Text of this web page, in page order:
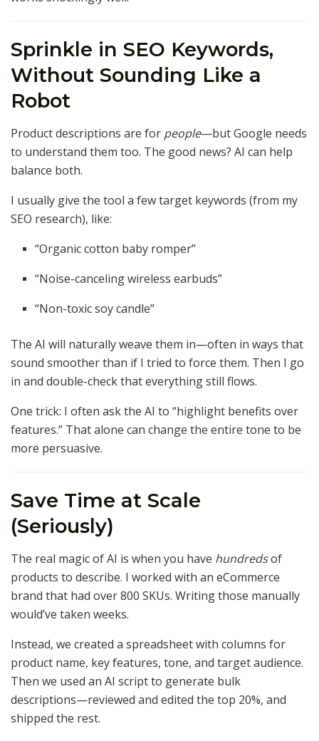
Sprinkle in SEO Keywords,
Without Sounding Like a
Robot
Product descriptions are for people—but Google needs
to understand them too. The good news? AI can help
balance both.
I usually give the tool a few target keywords (from my
SEO research), like:
“Organic cotton baby romper”
“Noise-canceling wireless earbuds”
“Non-toxic soy candle”
The AI will naturally weave them in—often in ways that
sound smoother than if I tried to force them. Then I go
in and double-check that everything still flows.
One trick: I often ask the AI to “highlight benefits over
features.” That alone can change the entire tone to be
more persuasive.
Save Time at Scale
(Seriously)
The real magic of AI is when you have hundredsof
products to describe. I worked with an eCommerce
brand that had over 800 SKUs. Writing those manually
would’ve taken weeks.
Instead, we created a spreadsheet with columns for
product name, key features, tone, and target audience.
Then we used an AI script to generate bulk
descriptions—reviewed and edited the top 20%, and
shipped the rest.